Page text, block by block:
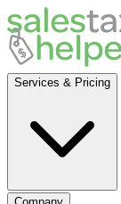
Services & Pricing